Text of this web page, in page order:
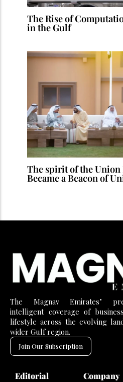
The Rise of
in the Gulf
The spirit of the Union
Became a Beacon of
The Magnav Emirates’
intelligent coverage of
lifestyle across the evolving
wider Gulf region.
Join Our Subscription
Editorial Company